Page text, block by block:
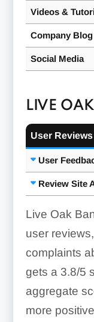
Videos &
Company Blog
Social Media
LIVE
User Reviews
User
Review Site
Live Oak
user
complaints
gets a 3.8/5
aggregate
more